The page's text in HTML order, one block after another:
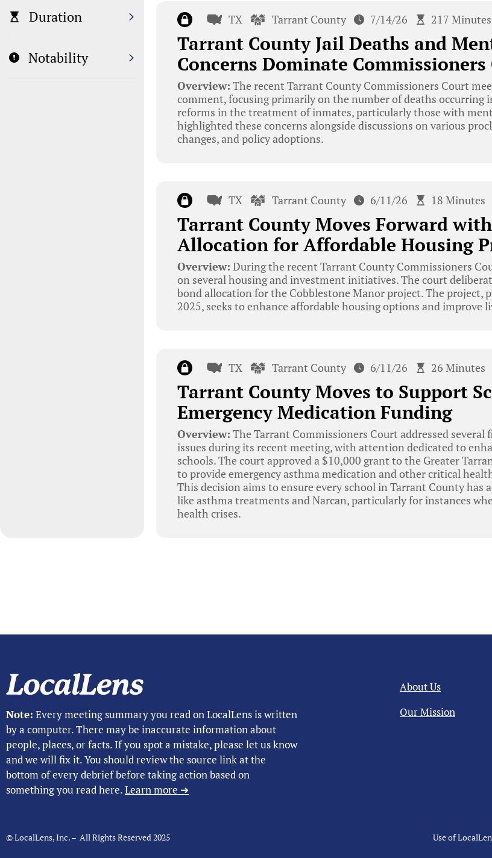
Duration
Notability
TX Tarrant County 7/14/26 217 Minutes
Tarrant County Jail Deaths and
Concerns Dominate
Overview: The recent Tarrant County Commissioners Court
comment, focusing primarily on the number of deaths occurring
reforms in the treatment of inmates, particularly those with
highlighted these concerns alongside discussions on various
changes, and policy adoptions.
TX Tarrant County 6/11/26 18 Minutes
Tarrant County Moves Forward
Allocation for Affordable Housing
Overview: During the recent Tarrant County Commissioners
on several housing and investment initiatives. The court
bond allocation for the Cobblestone Manor project. The project,
2025, seeks to enhance affordable housing options and improve
TX Tarrant County 6/11/26 26 Minutes
Tarrant County Moves to Support
Emergency Medication Funding
Overview: The Tarrant Commissioners Court addressed
issues during its recent meeting, with attention dedicated to
schools. The court approved a $10,000 grant to the Greater
to provide emergency asthma medication and other critical
This decision aims to ensure every school in Tarrant County has
like asthma treatments and Narcan, particularly for instances
health crises.
Note: Every meeting summary you read on LocalLens is written
by a computer. There may be inaccurate information about
people, places, or facts. If you spot a mistake, please let us know
and we will fix it. You should review the source link at the
bottom of every debrief before taking action based on
something you read here.Learn more ➜
About Us
Our Mission
© LocalLens, Inc. – All Rights Reserved 2025 Use of